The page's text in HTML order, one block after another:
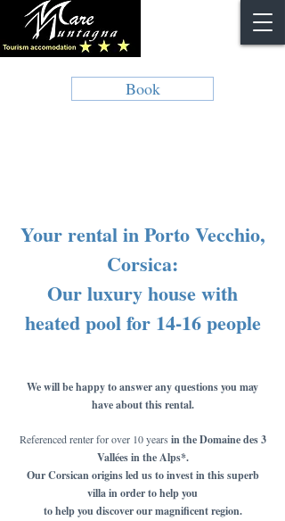
Book
Your rental in Porto Vecchio,
Corsica:
Our luxury house with
heated pool for 14-16 people
We will be happy to answer any questions you may
have about this rental.
Referenced renter for over 10 years in the Domaine des 3
Vallées in the Alps*.
Our Corsican origins led us to invest in this superb
villa in order to help you
to help you discover our magnificent region.